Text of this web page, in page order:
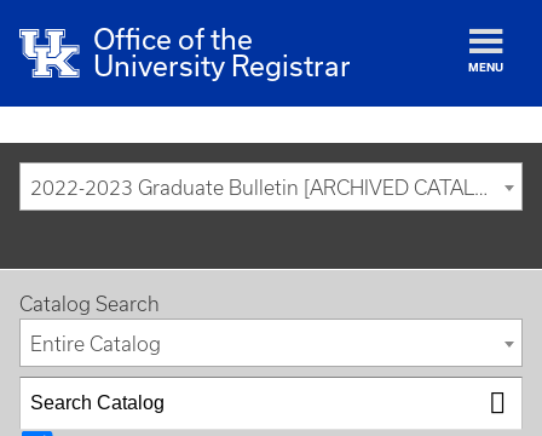
Office of the
University Registrar
MENU
2022-2023 Graduate Bulletin [ARCHIVED CATALOG]
Catalog Search
Entire Catalog